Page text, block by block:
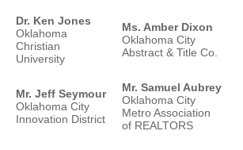
Dr. Ken Jones
Oklahoma
Christian
University
Ms. Amber Dixon
Oklahoma City
Abstract & Title Co.
Mr. Jeff Seymour
Oklahoma City
Innovation District
Mr. Samuel Aubrey
Oklahoma City
Metro Association
of REALTORS